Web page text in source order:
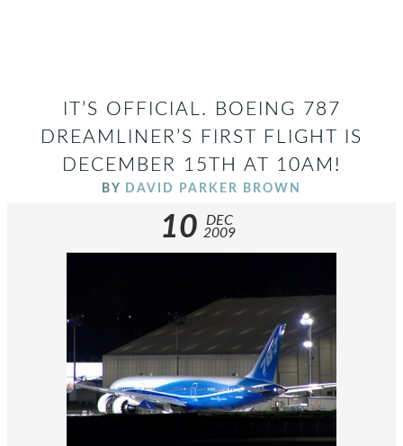
IT’S OFFICIAL. BOEING 787
DREAMLINER’S FIRST FLIGHT IS
DECEMBER 15TH AT 10AM!
BY DAVID PARKER BROWN
10
DEC
2009